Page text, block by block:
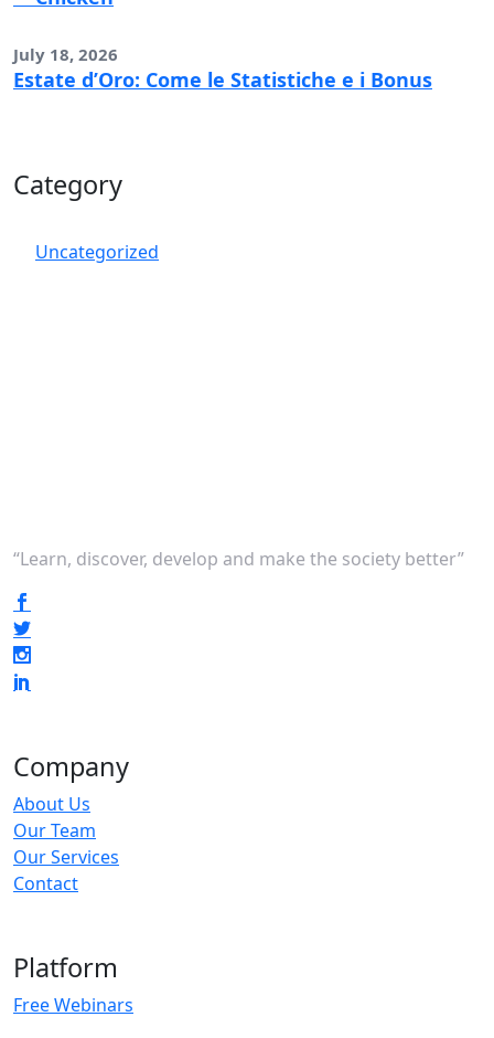
July 18, 2026
Estate d’Oro: Come le Statistiche e i Bonus
Category
Uncategorized
“Learn, discover, develop and make the society better”
Company
About Us
Our Team
Our Services
Contact
Platform
Free Webinars